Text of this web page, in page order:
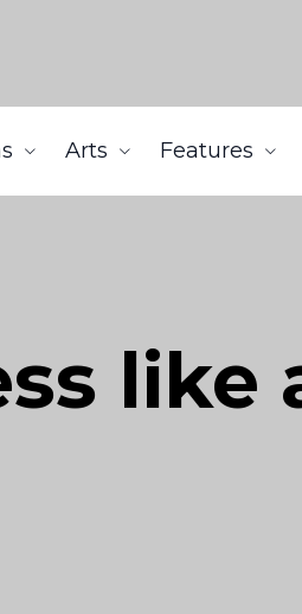
Arts Features
like